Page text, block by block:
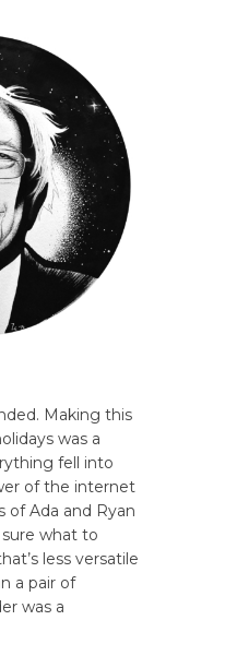
Making this
was a
fell into
of the internet
of Ada and Ryan
sure what to
less versatile
a pair of
was a